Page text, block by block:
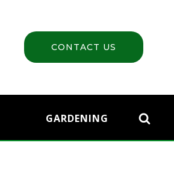
CONTACT US
GARDENING